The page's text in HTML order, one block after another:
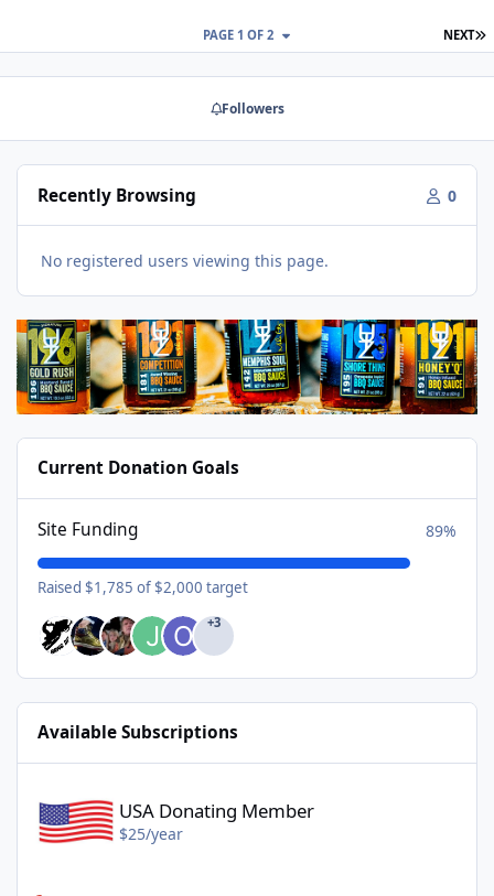
NEXT
PAGE 1 OF 2
Followers
Recently Browsing 0
No registered users viewing this page.
Current Donation Goals
Site Funding 89%
Raised $1,785 of $2,000 target
+3
Available Subscriptions
USA Donating Member
$25/year
Canadian Donating Member - $25/year